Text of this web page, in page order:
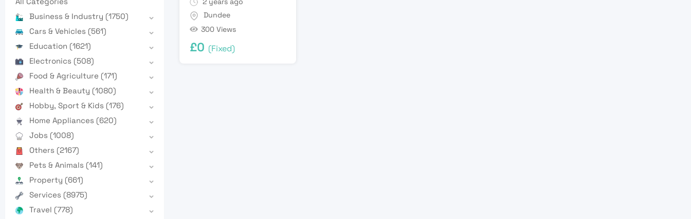
Business & Industry (1750)
Cars & Vehicles (561)
Education (1621)
Electronics (508)
Food & Agriculture (171)
Health & Beauty (1080)
Hobby, Sport & Kids (176)
Home Appliances (620)
Jobs (1008)
Others (2167)
Pets & Animals (141)
Property (661)
Services (8975)
Travel (778)
Dundee
300 Views
£0 (Fixed)